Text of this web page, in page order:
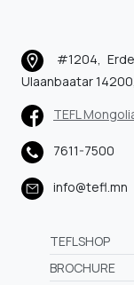
#1204,
Ulaanbaatar
TEFL
7611-7500
info@tefl.mn
TEFLSHOP
BROCHURE